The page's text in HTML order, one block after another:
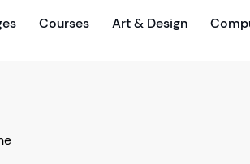
Courses Art & Design